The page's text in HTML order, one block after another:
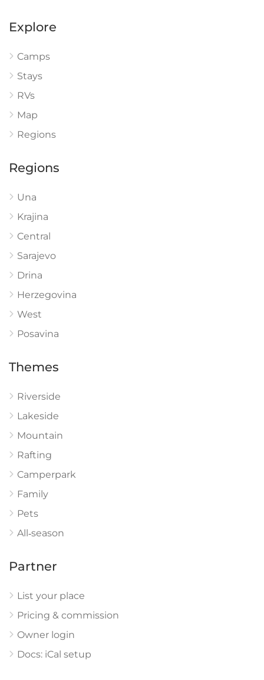
Explore
Camps
Stays
RVs
Map
Regions
Regions
Una
Krajina
Central
Sarajevo
Drina
Herzegovina
West
Posavina
Themes
Riverside
Lakeside
Mountain
Rafting
Camperpark
Family
Pets
All‑season
Partner
List your place
Pricing & commission
Owner login
Docs: iCal setup